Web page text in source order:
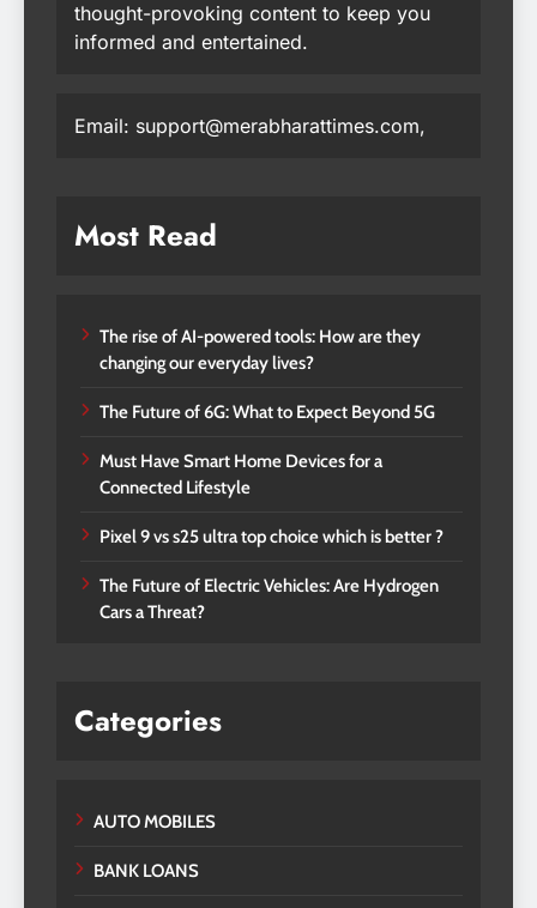
thought-provoking content to keep you
informed and entertained.
Email: support@merabharattimes.com,
Most Read
The rise of AI-powered tools: How are they
changing our everyday lives?
The Future of 6G: What to Expect Beyond 5G
Must Have Smart Home Devices for a
Connected Lifestyle
Pixel 9 vs s25 ultra top choice which is better ?
The Future of Electric Vehicles: Are Hydrogen
Cars a Threat?
Categories
AUTO MOBILES
BANK LOANS